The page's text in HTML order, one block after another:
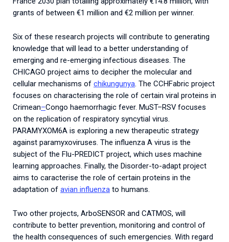
grants of between €1 million and €2 million per winner.
Six of these research projects will contribute to generating
knowledge that will lead to a better understanding of
emerging and re-emerging infectious diseases. The
CHICAGO project aims to decipher the molecular and
cellular mechanisms of chikungunya. The CCHFabric project
focuses on characterising the role of certain viral proteins in
Crimean–Congo haemorrhagic fever. MuST–RSV focuses
on the replication of respiratory syncytial virus.
PARAMYXOM6A is exploring a new therapeutic strategy
against paramyxoviruses. The influenza A virus is the
subject of the Flu-PREDICT project, which uses machine
learning approaches. Finally, the Disorder-to-adapt project
aims to caracterise the role of certain proteins in the
adaptation of avian influenza to humans.
Two other projects, ArboSENSOR and CATMOS, will
contribute to better prevention, monitoring and control of
the health consequences of such emergencies. With regard